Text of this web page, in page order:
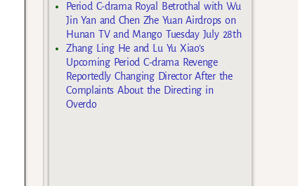
Period C-drama Royal Betrothal with Wu
Jin Yan and Chen Zhe Yuan Airdrops on
Hunan TV and Mango Tuesday July 28th
Zhang Ling He and Lu Yu Xiao’s
Upcoming Period C-drama Revenge
Reportedly Changing Director After the
Complaints About the Directing in
Overdo